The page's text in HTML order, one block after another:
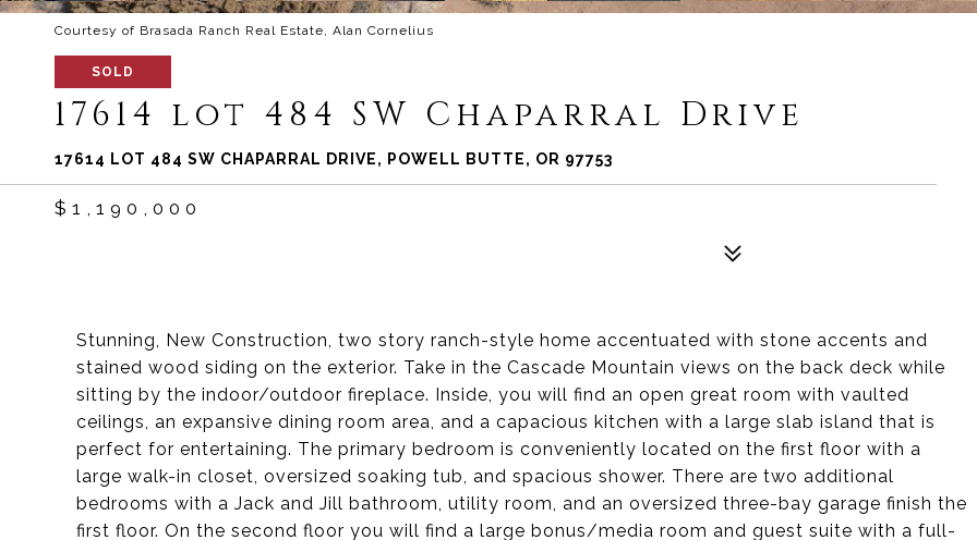
Courtesy of Brasada Ranch Real Estate, Alan Cornelius
SOLD
17614 lot 484 SW Chaparral Drive
17614 LOT 484 SW CHAPARRAL DRIVE, POWELL BUTTE, OR 97753
$1,190,000
Stunning, New Construction, two story ranch-style home accentuated with stone accents and
stained wood siding on the exterior. Take in the Cascade Mountain views on the back deck while
sitting by the indoor/outdoor fireplace. Inside, you will find an open great room with vaulted
ceilings, an expansive dining room area, and a capacious kitchen with a large slab island that is
perfect for entertaining. The primary bedroom is conveniently located on the first floor with a
large walk-in closet, oversized soaking tub, and spacious shower. There are two additional
bedrooms with a Jack and Jill bathroom, utility room, and an oversized three-bay garage finish the
first floor. On the second floor you will find a large bonus/media room and guest suite with a full-